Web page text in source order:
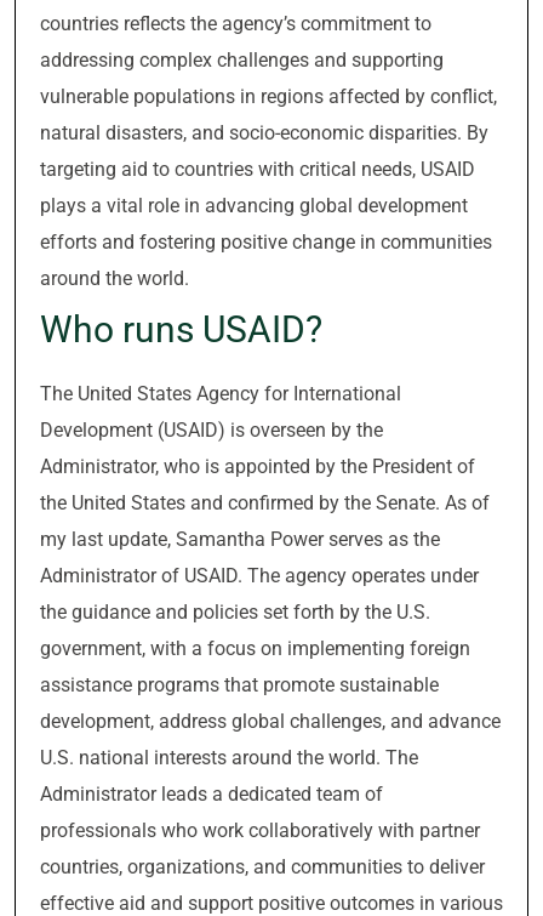
countries reflects the agency’s commitment to
addressing complex challenges and supporting
vulnerable populations in regions affected by conflict,
natural disasters, and socio-economic disparities. By
targeting aid to countries with critical needs, USAID
plays a vital role in advancing global development
efforts and fostering positive change in communities
around the world.
Who runs USAID?
The United States Agency for International
Development (USAID) is overseen by the
Administrator, who is appointed by the President of
the United States and confirmed by the Senate. As of
my last update, Samantha Power serves as the
Administrator of USAID. The agency operates under
the guidance and policies set forth by the U.S.
government, with a focus on implementing foreign
assistance programs that promote sustainable
development, address global challenges, and advance
U.S. national interests around the world. The
Administrator leads a dedicated team of
professionals who work collaboratively with partner
countries, organizations, and communities to deliver
effective aid and support positive outcomes in various